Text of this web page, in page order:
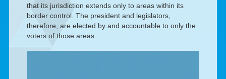
that its jurisdiction extends only to areas within its
border control. The president and legislators,
therefore, are elected by and accountable to only the
voters of those areas.